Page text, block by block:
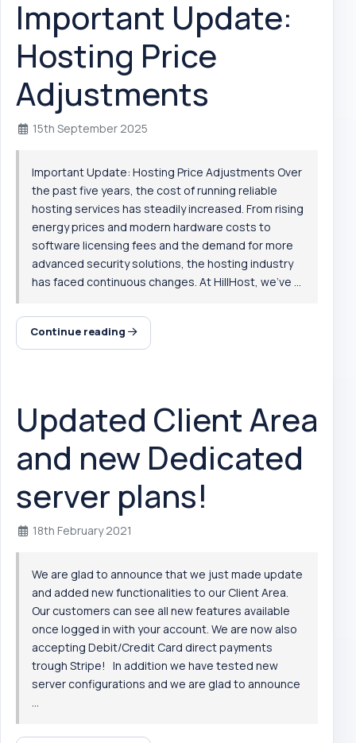
Important Update:
Hosting Price
Adjustments
15th September 2025
Important Update: Hosting Price Adjustments Over
the past five years, the cost of running reliable
hosting services has steadily increased. From rising
energy prices and modern hardware costs to
software licensing fees and the demand for more
advanced security solutions, the hosting industry
has faced continuous changes. At HillHost, we’ve ...
Continue reading
Updated Client Area
and new Dedicated
server plans!
18th February 2021
We are glad to announce that we just made update
and added new functionalities to our Client Area.
Our customers can see all new features available
once logged in with your account. We are now also
accepting Debit/Credit Card direct payments
trough Stripe! In addition we have tested new
server configurations and we are glad to announce